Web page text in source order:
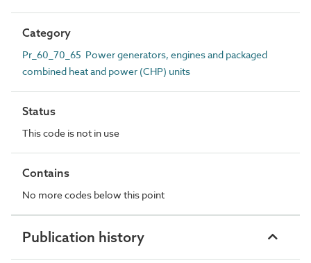
Category
Pr_60_70_65 Power generators, engines and packaged
combined heat and power (CHP) units
Status
This code is not in use
Contains
No more codes below this point
Publication history